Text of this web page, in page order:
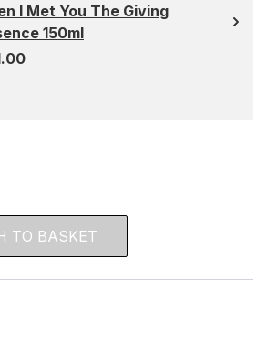
I Met You The Giving
150ml
TO BASKET